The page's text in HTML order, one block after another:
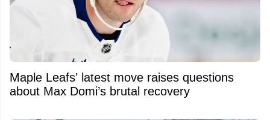
Maple Leafs’ latest move raises questions
about Max Domi’s brutal recovery